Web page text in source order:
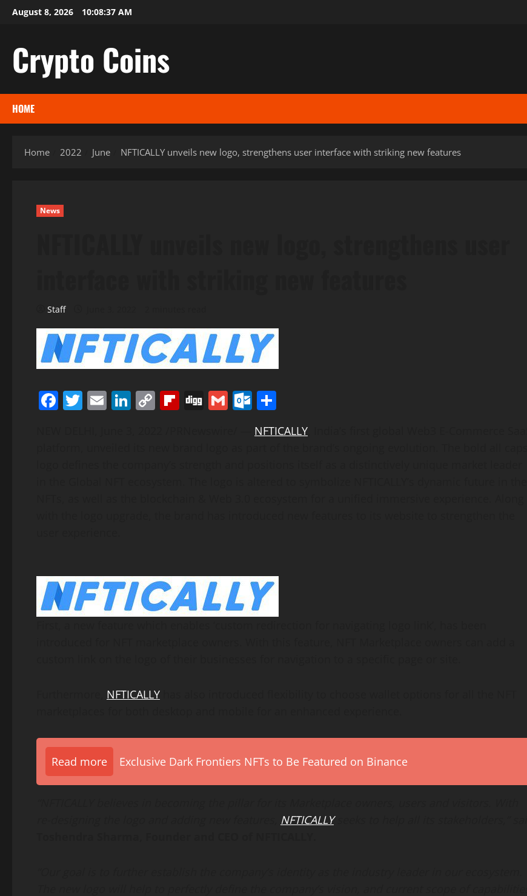
SkipAugust 8, 2026 10:08:38 AM
Crypto Coins
HOME
Home 2022 June NFTICALLY unveils new logo, strengthens user interface with striking new features
News
Staff
Facebook
Twitter
EmailLinkedIn
CopyFlipboard
DiggGmailOutlook.com
NFTICALLY
NFTICALLY
Read more Exclusive Dark Frontiers NFTs to Be Featured on Binance
NFTICALLYseeks to help all its stakeholders,” said